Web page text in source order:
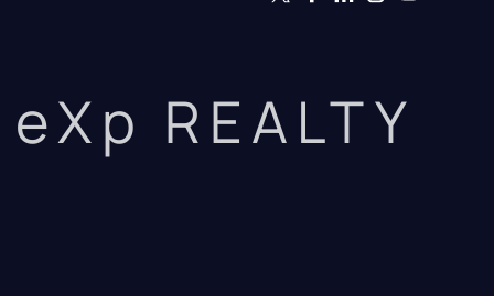
eXp REALTY